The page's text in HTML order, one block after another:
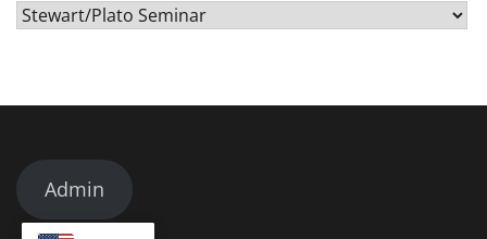
Categories
Admin